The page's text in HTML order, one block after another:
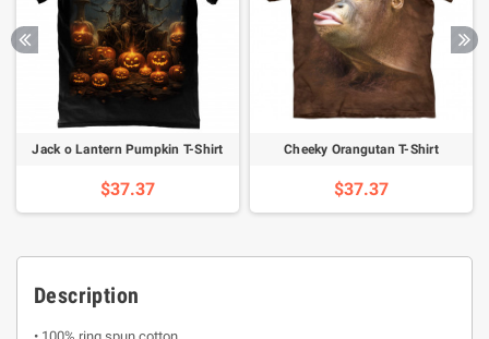
Jack o Lantern Pumpkin T-Shirt
$37.37
Cheeky Orangutan T-Shirt
$37.37
Description